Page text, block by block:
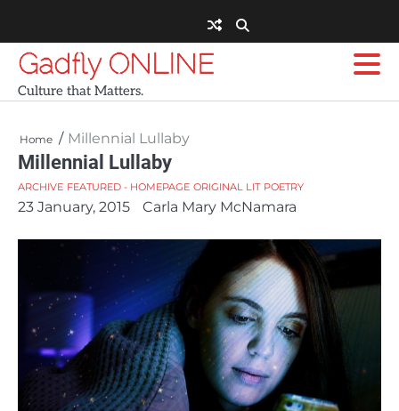
content
Gadfly ONLINE
Culture that Matters.
Home Millennial Lullaby
Millennial Lullaby
ARCHIVE FEATURED - HOMEPAGE ORIGINAL LIT POETRY
23 January, 2015 Carla Mary McNamara